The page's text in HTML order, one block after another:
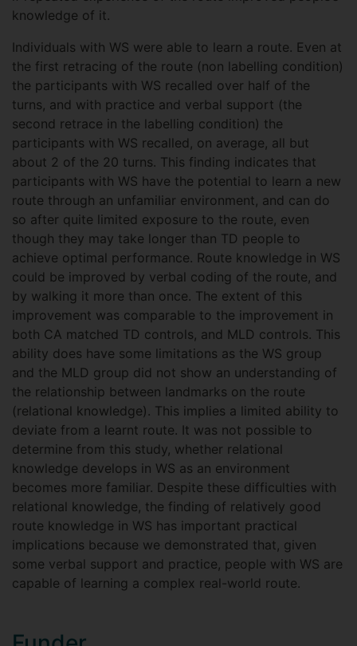
knowledge of it.
Individuals with WS were able to learn a route. Even at
the first retracing of the route (non labelling condition)
the participants with WS recalled over half of the
turns, and with practice and verbal support (the
second retrace in the labelling condition) the
participants with WS recalled, on average, all but
about 2 of the 20 turns. This finding indicates that
participants with WS have the potential to learn a new
route through an unfamiliar environment, and can do
so after quite limited exposure to the route, even
though they may take longer than TD people to
achieve optimal performance. Route knowledge in WS
could be improved by verbal coding of the route, and
by walking it more than once. The extent of this
improvement was comparable to the improvement in
both CA matched TD controls, and MLD controls. This
ability does have some limitations as the WS group
and the MLD group did not show an understanding of
the relationship between landmarks on the route
(relational knowledge). This implies a limited ability to
deviate from a learnt route. It was not possible to
determine from this study, whether relational
knowledge develops in WS as an environment
becomes more familiar. Despite these difficulties with
relational knowledge, the finding of relatively good
route knowledge in WS has important practical
implications because we demonstrated that, given
some verbal support and practice, people with WS are
capable of learning a complex real-world route.